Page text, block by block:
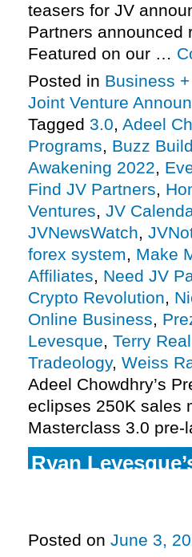
teasers for JV
Partners announced
Featured on our …
Posted in Business
Joint Venture
Tagged 3.0, Adeel
Programs, Buzz
Awakening 2022,
Find JV Partners,
Ventures, JV
JVNewsWatch,
forex system, Make
Affiliates, Need JV
Crypto Revolution,
Online Business,
Levesque, Terry Real
Tradeology, Weiss
Adeel Chowdhry’s
eclipses 250K sales
Masterclass 3.0
Ryan
Posted on June 3,